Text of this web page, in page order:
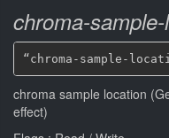
chroma-
“chroma-sample-
chroma sample location
effect)